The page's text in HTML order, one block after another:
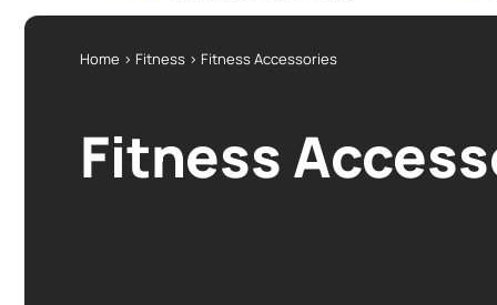
Home > Fitness > Fitness Accessories
Fitness